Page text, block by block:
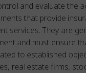
and evaluate the
that provide
services. They are
and must ensure
to established
real estate firms,